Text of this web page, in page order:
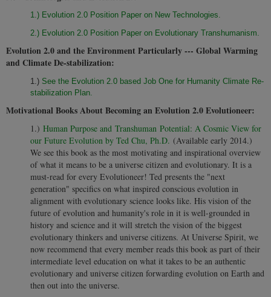
1.) Evolution 2.0 Position Paper on New Technologies.
2.) Evolution 2.0 Position Paper on Evolutionary Transhumanism.
Evolution 2.0 and the Environment Particularly --- Global Warming
and Climate De-stabilization:
1.) See the Evolution 2.0 based Job One for Humanity Climate Re-
stabilization Plan.
Motivational Books About Becoming an Evolution 2.0 Evolutioneer:
1.) Human Purpose and Transhuman Potential: A Cosmic View for
our Future Evolution by Ted Chu, Ph.D. (Available early 2014.)
We see this book as the most motivating and inspirational overview
of what it means to be a universe citizen and evolutionary. It is a
must-read for every Evolutioneer! Ted presents the "next
generation" specifics on what inspired conscious evolution in
alignment with evolutionary science looks like. His vision of the
future of evolution and humanity's role in it is well-grounded in
history and science and it will stretch the vision of the biggest
evolutionary thinkers and universe citizens. At Universe Spirit, we
now recommend that every member reads this book as part of their
intermediate level education on what it takes to be an authentic
evolutionary and universe citizen forwarding evolution on Earth and
then out into the universe.